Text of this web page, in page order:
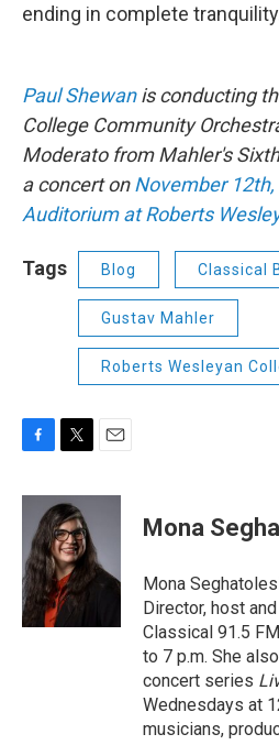
ending in complete
Paul Shewanis conducting
College Community
Moderato from Mahler's
a concert onNovember
Auditorium at Roberts
Tags Blog Classical
Gustav Mahler
Roberts Wesleyan
c
b
o
o
k
i
t
t
e
r
a
Mona
Mona
Director, host
Classical 91.5
to 7 p.m. She
concert series
Wednesdays at
musicians,